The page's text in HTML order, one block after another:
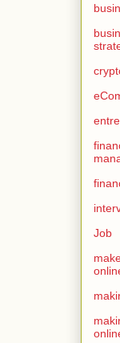
Job